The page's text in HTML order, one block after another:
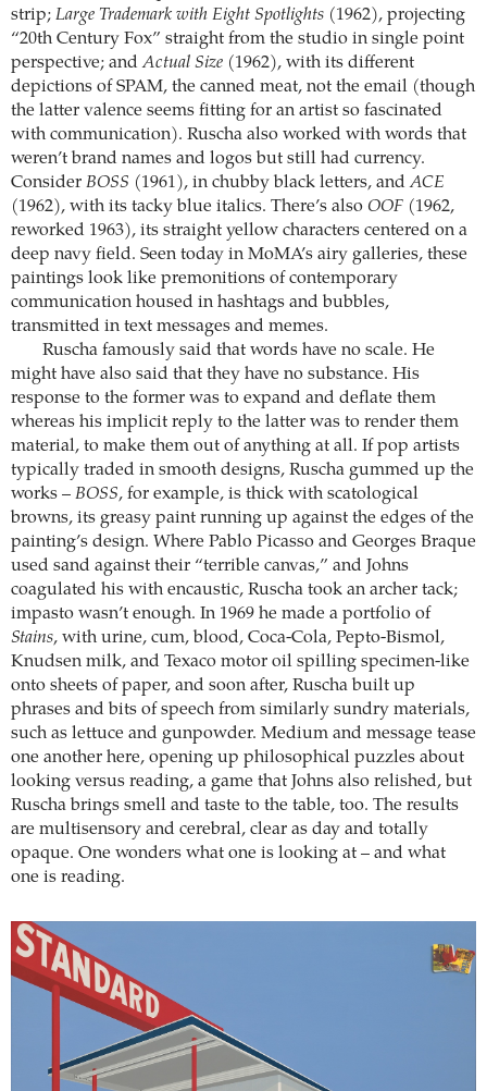
strip; Large Trademark with Eight Spotlights (1962), projecting
“20th Century Fox” straight from the studio in single point
perspective; andActual Size (1962), with its different
depictions of SPAM, the canned meat, not the email (though
the latter valence seems fitting for an artist so fascinated
with communication). Ruscha also worked with words that
weren’t brand names and logos but still had currency.
Consider BOSS (1961), in chubby black letters, andACE
(1962), with its tacky blue italics. There’s also OOF (1962,
reworked 1963), its straight yellow characters centered on a
deep navy field. Seen today in MoMA’s airy galleries, these
paintings look like premonitions of contemporary
communication housed in hashtags and bubbles,
transmitted in text messages and memes.
Ruscha famously said that words have no scale. He
might have also said that they have no substance. His
response to the former was to expand and deflate them
whereas his implicit reply to the latter was to render them
material, to make them out of anything at all. If pop artists
typically traded in smooth designs, Ruscha gummed up the
works – BOSS, for example, is thick with scatological
browns, its greasy paint running up against the edges of the
painting’s design. Where Pablo Picasso and Georges Braque
used sand against their “terrible canvas,” and Johns
coagulated his with encaustic, Ruscha took an archer tack;
impasto wasn’t enough. In 1969 he made a portfolio of
Stains, with urine, cum, blood, Coca-Cola, Pepto-Bismol,
Knudsen milk, and Texaco motor oil spilling specimen-like
onto sheets of paper, and soon after, Ruscha built up
phrases and bits of speech from similarly sundry materials,
such as lettuce and gunpowder. Medium and message tease
one another here, opening up philosophical puzzles about
looking versus reading, a game that Johns also relished, but
Ruscha brings smell and taste to the table, too. The results
are multisensory and cerebral, clear as day and totally
opaque. One wonders what one is looking at – and what
one is reading.